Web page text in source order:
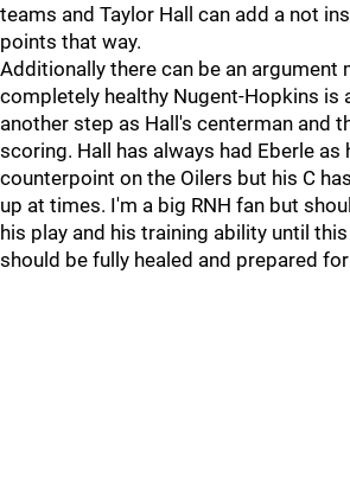
teams and Taylor Hall can add a not
points that way.
Additionally there can be an argument
completely healthy Nugent-Hopkins is
another step as Hall's centerman and
scoring. Hall has always had Eberle as
counterpoint on the Oilers but his C
up at times. I'm a big RNH fan but
his play and his training ability until
should be fully healed and prepared